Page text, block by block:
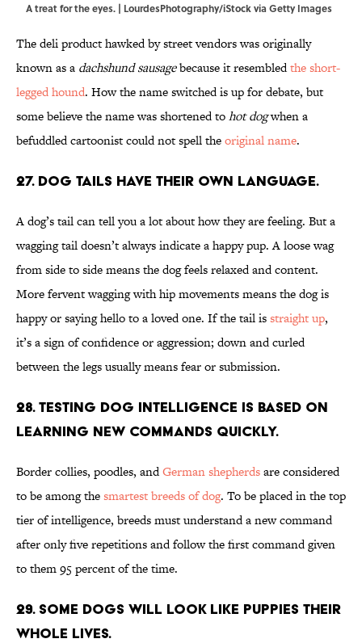
A treat for the eyes. | LourdesPhotography/iStock via Getty Images
The deli product hawked by street vendors was originally
known as a dachshund sausagebecause it resembledthe short-
legged hound. How the name switched is up for debate, but
some believe the name was shortened tohot dogwhen a
befuddled cartoonist could not spell theoriginal name.
27. Dog tails have their own language.
A dog’s tail can tell you a lot about how they are feeling. But a
wagging tail doesn’t always indicate a happy pup. A loose wag
from side to side means the dog feels relaxed and content.
More fervent wagging with hip movements means the dog is
happy or saying hello to a loved one. If the tail isstraight up,
it’s a sign of confidence or aggression; down and curled
between the legs usually means fear or submission.
28. Testing dog intelligence is based on
learning new commands quickly.
Border collies, poodles, andGerman shepherdsare considered
to be among thesmartest breeds of dog. To be placed in the top
tier of intelligence, breeds must understand a new command
after only five repetitions and follow the first command given
to them 95 percent of the time.
29. Some dogs will look like puppies their
whole lives.